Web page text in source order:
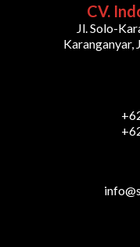
CV.
Jl. Solo-
Karanganyar,